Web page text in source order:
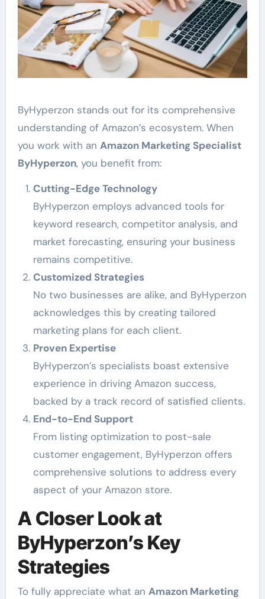
ByHyperzon stands out for its comprehensive
understanding of Amazon’s ecosystem. When
you work with an Amazon Marketing Specialist
ByHyperzon, you benefit from:
Cutting-Edge Technology
ByHyperzon employs advanced tools for
keyword research, competitor analysis, and
market forecasting, ensuring your business
remains competitive.
Customized Strategies
No two businesses are alike, and ByHyperzon
acknowledges this by creating tailored
marketing plans for each client.
Proven Expertise
ByHyperzon’s specialists boast extensive
experience in driving Amazon success,
backed by a track record of satisfied clients.
End-to-End Support
From listing optimization to post-sale
customer engagement, ByHyperzon offers
comprehensive solutions to address every
aspect of your Amazon store.
A Closer Look at
ByHyperzon’s Key
Strategies
To fully appreciate what an Amazon Marketing